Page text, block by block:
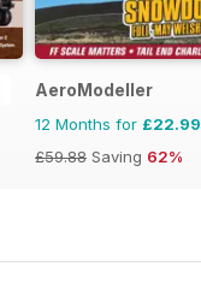
AeroModeller
12 Months for £22.99
£59.88 Saving 62%